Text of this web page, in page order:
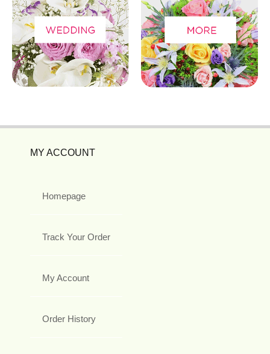
MY ACCOUNT
Homepage
Track Your Order
My Account
Order History